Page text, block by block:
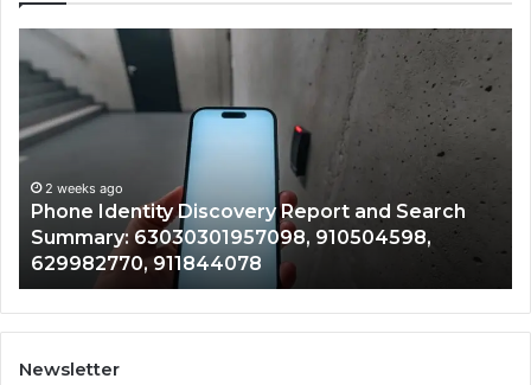
Phone
Identity
Discovery
Report
and
Search
Summary:
63030301957098,
910504598,
629982770,
911844078
2 weeks ago
Phone Identity Discovery Report and Search
Summary: 63030301957098, 910504598,
629982770, 911844078
Newsletter